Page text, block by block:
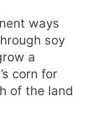
ways
soy
a
corn for
of the land